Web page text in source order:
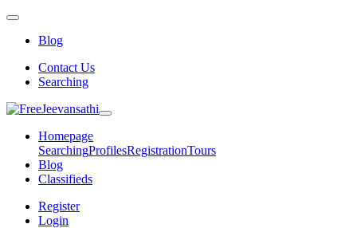
Blog
Contact Us
Searching
Homepage
SearchingProfilesRegistrationTours
Blog
Classifieds
Register
Login